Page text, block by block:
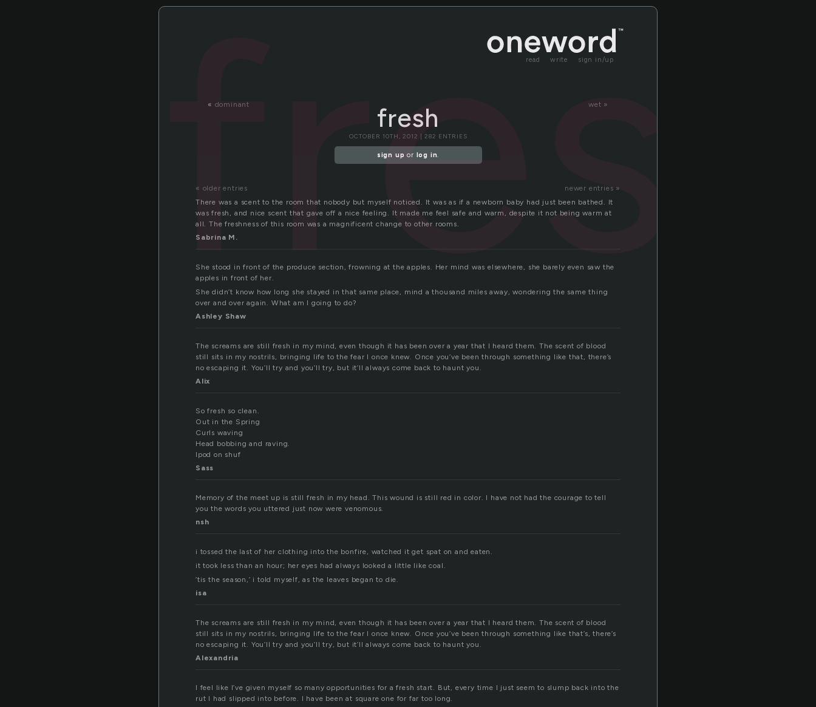
read write sign in/up
« dominant wet »
fresh
OCTOBER 10TH, 2012 | 282 ENTRIES
sign up or log in.
« older entries
newer entries »
There was a scent to the room that nobody but myself noticed. It was as if a newborn baby had just been bathed. It
was fresh, and nice scent that gave off a nice feeling. It made me feel safe and warm, despite it not being warm at
all. The freshness of this room was a magnificent change to other rooms.
Sabrina M.
She stood in front of the produce section, frowning at the apples. Her mind was elsewhere, she barely even saw the
apples in front of her.
She didn’t know how long she stayed in that same place, mind a thousand miles away, wondering the same thing
over and over again. What am I going to do?
Ashley Shaw
The screams are still fresh in my mind, even though it has been over a year that I heard them. The scent of blood
still sits in my nostrils, bringing life to the fear I once knew. Once you’ve been through something like that, there’s
no escaping it. You’ll try and you’ll try, but it’ll always come back to haunt you.
Alix
So fresh so clean.
Out in the Spring
Curls waving
Head bobbing and raving.
Ipod on shuf
Sass
Memory of the meet up is still fresh in my head. This wound is still red in color. I have not had the courage to tell
you the words you uttered just now were venomous.
nsh
i tossed the last of her clothing into the bonfire, watched it get spat on and eaten.
it took less than an hour; her eyes had always looked a little like coal.
’tis the season,’ i told myself, as the leaves began to die.
isa
The screams are still fresh in my mind, even though it has been over a year that I heard them. The scent of blood
still sits in my nostrils, bringing life to the fear I once knew. Once you’ve been through something like that’s, there’s
no escaping it. You’ll try and you’ll try, but it’ll always come back to haunt you.
Alexandria
I feel like I’ve given myself so many opportunities for a fresh start. But, every time I just seem to slump back into the
rut I had slipped into before. I have been at square one for far too long.